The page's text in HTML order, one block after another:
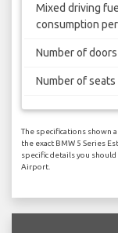
Mixed driving
consumption
Number of doors
Number of seats
The specifications shown
the exact BMW 5 Series
specific details you
Airport.